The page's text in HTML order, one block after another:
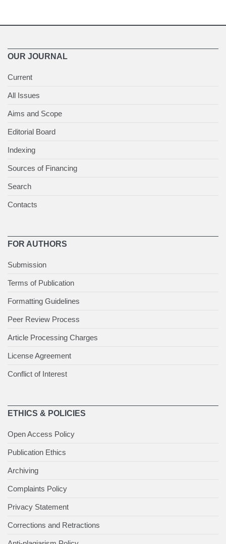
OUR JOURNAL
Current
All Issues
Aims and Scope
Editorial Board
Indexing
Sources of Financing
Search
Contacts
FOR AUTHORS
Submission
Terms of Publication
Formatting Guidelines
Peer Review Process
Article Processing Charges
License Agreement
Conflict of Interest
ETHICS & POLICIES
Open Access Policy
Publication Ethics
Archiving
Complaints Policy
Privacy Statement
Corrections and Retractions